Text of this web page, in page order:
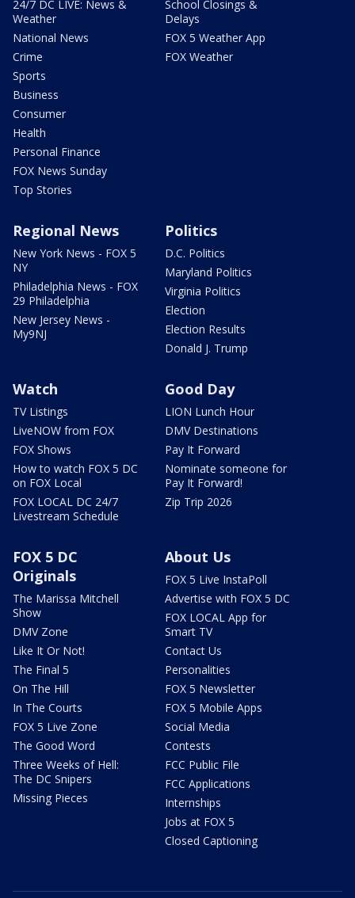
24/7 DC LIVE: News &
Weather
National News
Crime
Sports
Business
Consumer
Health
Personal Finance
FOX News Sunday
Top Stories
School Closings &
Delays
FOX 5 Weather App
FOX Weather
Regional News
New York News - FOX 5
NY
Philadelphia News - FOX
29 Philadelphia
New Jersey News -
My9NJ
Politics
D.C. Politics
Maryland Politics
Virginia Politics
Election
Election Results
Donald J. Trump
Watch
TV Listings
LiveNOW from FOX
FOX Shows
How to watch FOX 5 DC
on FOX Local
FOX LOCAL DC 24/7
Livestream Schedule
Good Day
LION Lunch Hour
DMV Destinations
Pay It Forward
Nominate someone for
Pay It Forward!
Zip Trip 2026
FOX 5 DC
Originals
The Marissa Mitchell
Show
DMV Zone
Like It Or Not!
The Final 5
On The Hill
In The Courts
FOX 5 Live Zone
The Good Word
Three Weeks of Hell:
The DC Snipers
Missing Pieces
About Us
FOX 5 Live InstaPoll
Advertise with FOX 5 DC
FOX LOCAL App for
Smart TV
Contact Us
Personalities
FOX 5 Newsletter
FOX 5 Mobile Apps
Social Media
Contests
FCC Public File
FCC Applications
Internships
Jobs at FOX 5
Closed Captioning